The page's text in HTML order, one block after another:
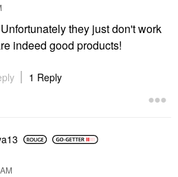
Unfortunately they just don't work
indeed good products!
1 Reply